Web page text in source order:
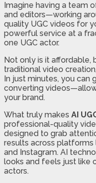
Imagine having a team
and editors—working
quality UGC videos for
powerful service at a
one UGC actor.
Not only is it affordable,
traditional video
In just minutes, you can
converting
your brand.
What truly makes AI
professional-quality
designed to grab
results across platforms
and Instagram. AI
looks and feels just like
actors.